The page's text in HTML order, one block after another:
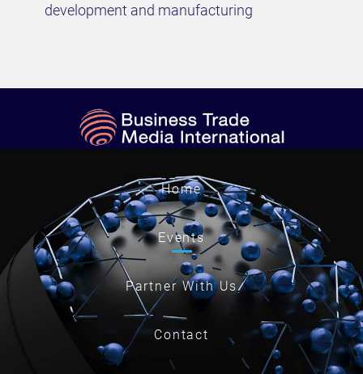
development and manufacturing
Home
Events
Partner With Us
Contact